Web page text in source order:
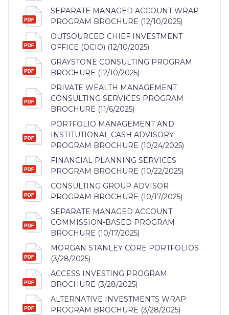
SEPARATE MANAGED ACCOUNT WRAP
PROGRAM BROCHURE (12/10/2025)
OUTSOURCED CHIEF INVESTMENT
OFFICE (OCIO) (12/10/2025)
GRAYSTONE CONSULTING PROGRAM
BROCHURE (12/10/2025)
PRIVATE WEALTH MANAGEMENT
CONSULTING SERVICES PROGRAM
BROCHURE (11/6/2025)
PORTFOLIO MANAGEMENT AND
INSTITUTIONAL CASH ADVISORY
PROGRAM BROCHURE (10/24/2025)
FINANCIAL PLANNING SERVICES
PROGRAM BROCHURE (10/22/2025)
CONSULTING GROUP ADVISOR
PROGRAM BROCHURE (10/17/2025)
SEPARATE MANAGED ACCOUNT
COMMISSION-BASED PROGRAM
BROCHURE (10/17/2025)
MORGAN STANLEY CORE PORTFOLIOS
(3/28/2025)
ACCESS INVESTING PROGRAM
BROCHURE (3/28/2025)
ALTERNATIVE INVESTMENTS WRAP
PROGRAM BROCHURE (3/28/2025)